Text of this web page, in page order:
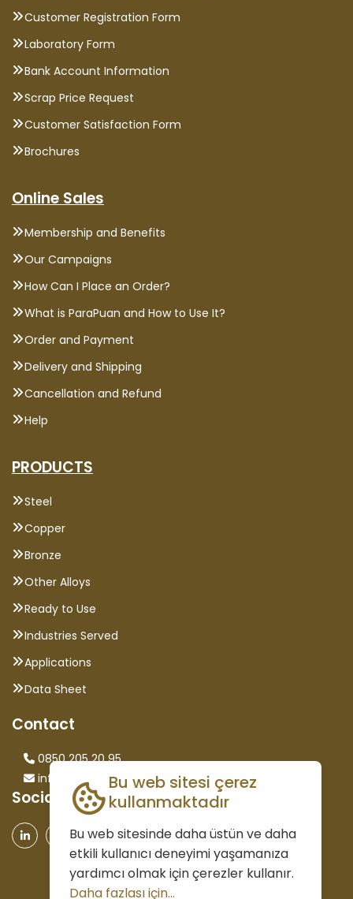
Customer Registration Form
Laboratory Form
Bank Account Information
Scrap Price Request
Customer Satisfaction Form
Brochures
Online Sales
Membership and Benefits
Our Campaigns
How Can I Place an Order?
What is ParaPuan and How to Use It?
Order and Payment
Delivery and Shipping
Cancellation and Refund
Help
PRODUCTS
Steel
Copper
Bronze
Other Alloys
Ready to Use
Industries Served
Applications
Data Sheet
Contact
0850 205 20 95
info@saglammetal.com
Social Media
Bu web sitesi çerez
kullanmaktadır
Bu web sitesinde daha üstün ve daha
etkili kullanıcı deneyimi yaşamanıza
yardımcı olmak için çerezler kullanır.
Daha fazlası için...